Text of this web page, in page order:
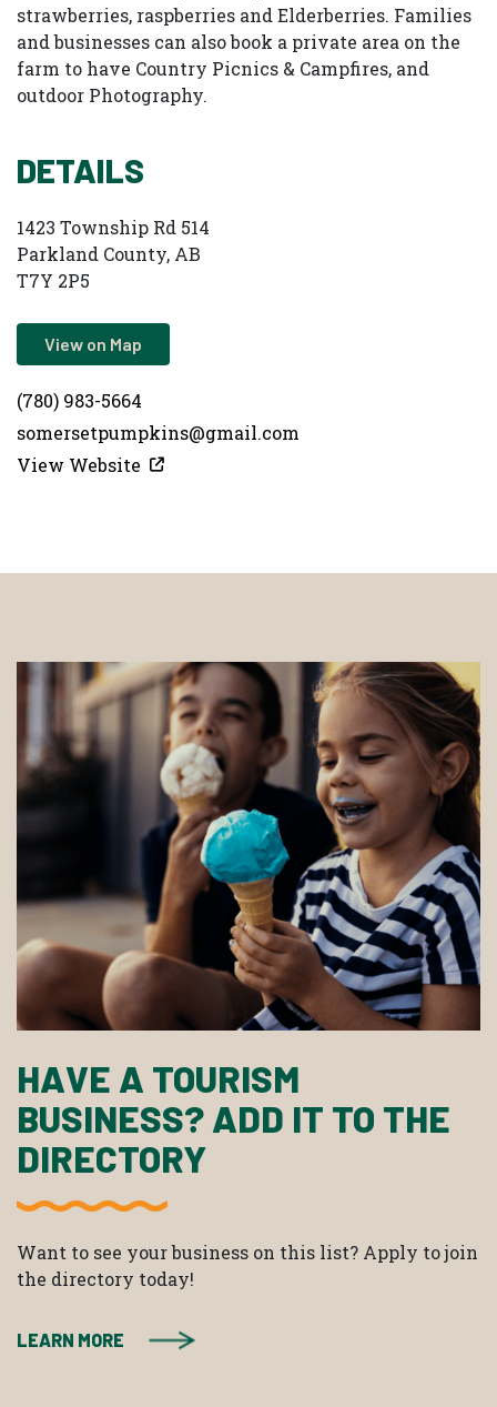
strawberries, raspberries and Elderberries. Families
and businesses can also book a private area on the
farm to have Country Picnics & Campfires, and
outdoor Photography.
DETAILS
1423 Township Rd 514
Parkland County, AB
T7Y 2P5
View on Map
(780) 983-5664
somersetpumpkins@gmail.com
View Website
HAVE A TOURISM
BUSINESS? ADD IT TO THE
DIRECTORY
Want to see your business on this list? Apply to join
the directory today!
LEARN MORE